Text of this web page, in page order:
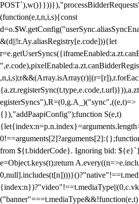
(function(e,t,n,i,s){const
&(d||!r.Ay.aliasRegistry[e.code])){let
egisterSyncs"),R=(0,g.A_)("sync",((e,t)=>
{}),"addPaapiConfig");function S(e,t)
from ${t.bidderCode}. Ignoring bid:
e=Object.keys(t);return
("banner"===t.mediaType&&!function(e,t)